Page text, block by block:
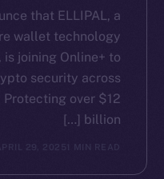
that ELLIPAL, a
wallet technology
joining Online+ to
security across
over $12
billion […]
APRIL 29, 2025 1 MIN READ